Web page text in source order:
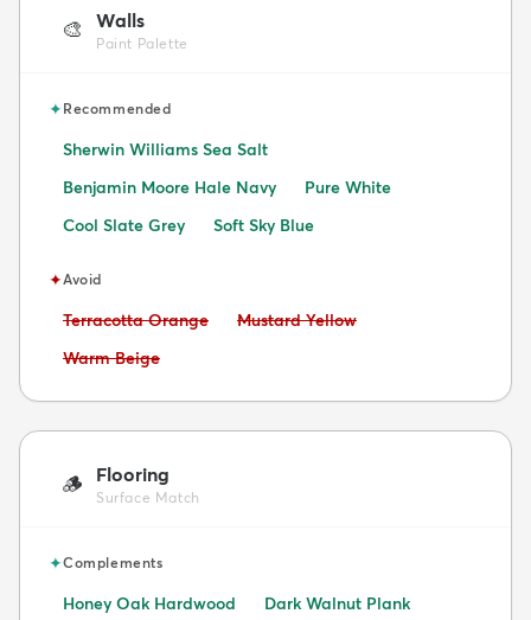
🎨 Walls
Paint Palette
✦Recommended
Sherwin Williams Sea Salt
Benjamin Moore Hale Navy
Pure White
Cool Slate Grey
Soft Sky Blue
✦Avoid
Avoid:
Terracotta Orange Avoid:
Mustard Yellow
Avoid:
Warm Beige
🪵 Flooring
Surface Match
✦Complements
Honey Oak Hardwood Dark Walnut Plank